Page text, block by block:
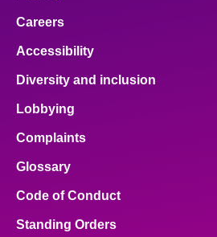
Careers
Accessibility
Diversity and inclusion
Lobbying
Complaints
Glossary
Code of Conduct
Standing Orders